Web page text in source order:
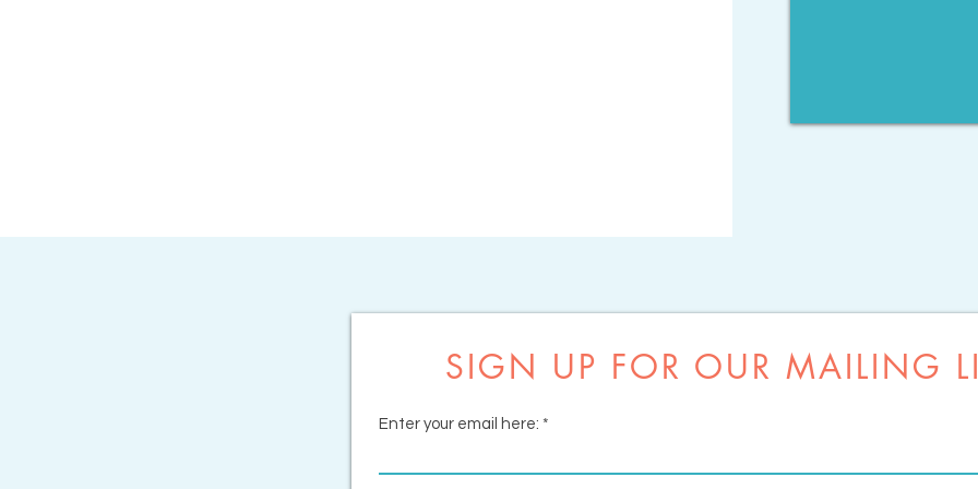
SIGN UP FOR OUR MAILING
Enter your email here: